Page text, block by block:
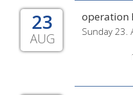
23
AUG
operation
Sunday 23.